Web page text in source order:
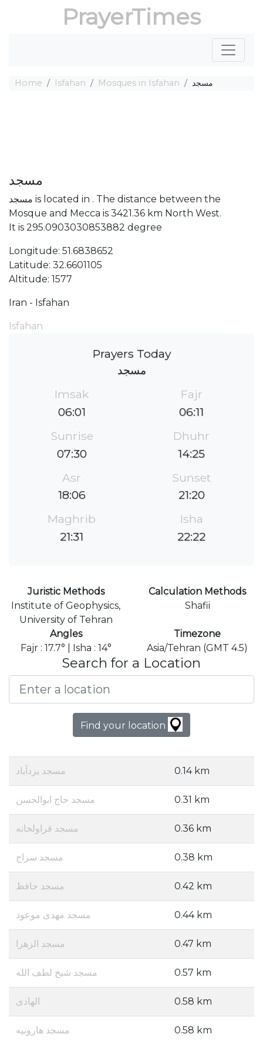
PrayerTimes
Home Isfahan Mosques in Isfahan مسجد
مسجد
مسجد is located in . The distance between the
Mosque and Mecca is 3421.36 km North West.
It is 295.0903030853882 degree
Longitude: 51.6838652
Latitude: 32.6601105
Altitude: 1577
Iran - Isfahan
Isfahan
Prayers Today
مسجد
Imsak
06:01
Fajr
06:11
Sunrise
07:30
Dhuhr
14:25
Asr
18:06
Sunset
21:20
Maghrib
21:31
Isha
22:22
Juristic Methods
Institute of Geophysics,
University of Tehran
Calculation Methods
Shafii
Angles
Fajr : 17.7° | Isha : 14°
Timezone
Asia/Tehran (GMT 4.5)
Search for a Location
Find your location
مسجد یزدآباد 0.14 km
مسجد حاج ابوالحسن 0.31 km
مسجد قراولخانه 0.36 km
مسجد سراج 0.38 km
مسجد حافظ 0.42 km
مسجد مهدی موعود 0.44 km
مسجد الزهرا 0.47 km
مسجد شیخ لطف الله 0.57 km
الهادی 0.58 km
مسجد هارونیه 0.58 km